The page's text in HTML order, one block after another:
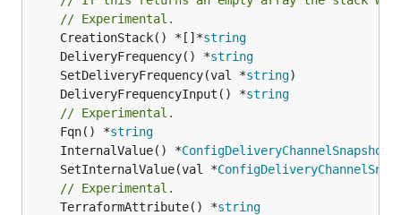
// Experimental.
	CreationStack() *[]*
string
	DeliveryFrequency() *
string
	SetDeliveryFrequency(val *
string
	DeliveryFrequencyInput() *
string
// Experimental.
	Fqn() *
string
	InternalValue() *
	SetInternalValue(val *
// Experimental.
	TerraformAttribute() *
string